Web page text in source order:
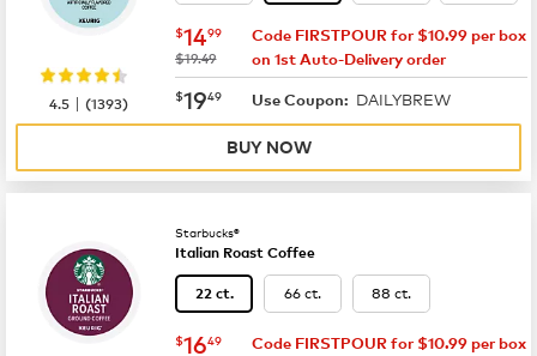
now $14.99
$1499
was
$19.49
Code FIRSTPOUR for $10.99 per box
on 1st Auto-Delivery order
now $19.49
$1949 Use Coupon: DAILYBREW
4.5 |(1393)
BUY NOW
Starbucks®
Italian Roast Coffee
22 ct. 66 ct. 88 ct.
now $16.49
$1649
Code FIRSTPOUR for $10.99 per box